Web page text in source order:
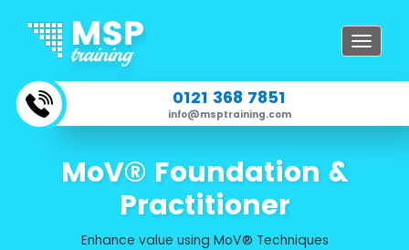
Toggle
0121 368 7851
info@msptraining.com
MoV® Foundation &
Practitioner
Enhance value using MoV® Techniques